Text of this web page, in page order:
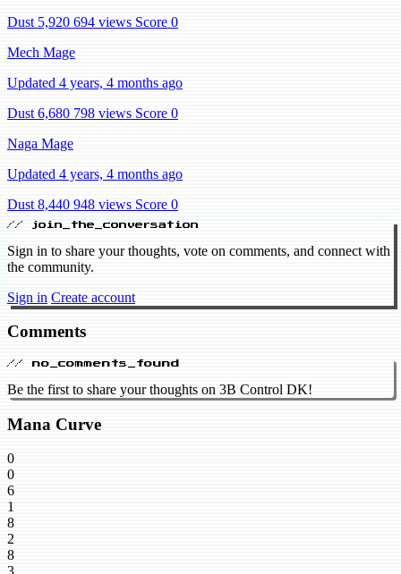
Dust 5,920 694 views Score 0
Mech Mage
Updated 4 years, 4 months ago
Dust 6,680 798 views Score 0
Naga Mage
Updated 4 years, 4 months ago
Dust 8,440 948 views Score 0
// join_the_conversation
Sign in to share your thoughts, vote on comments, and connect with
the community.
Sign in Create account
Comments
// no_comments_found
Be the first to share your thoughts on 3B Control DK!
Mana Curve
0
0
6
1
8
2
8